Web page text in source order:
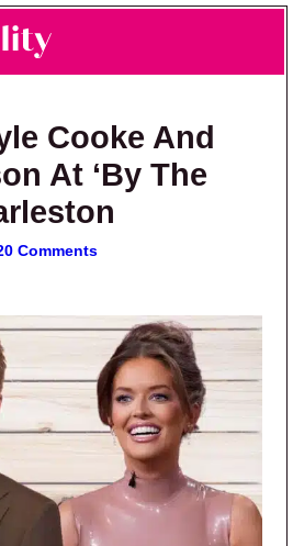
Cooke And
At ‘By The
Comments